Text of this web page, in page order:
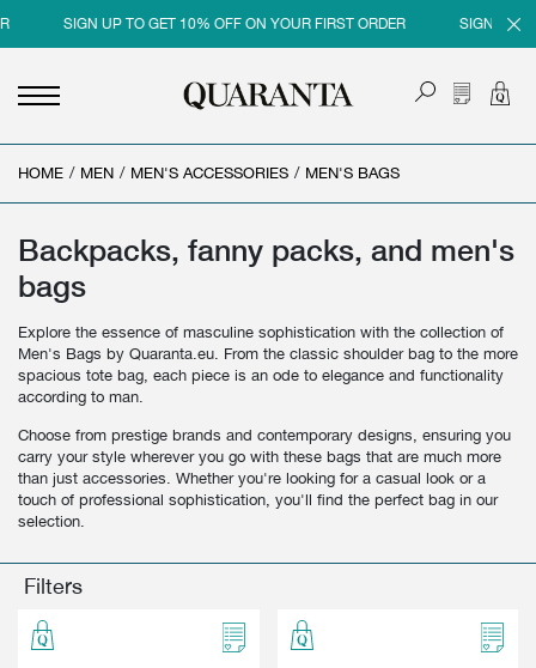
SIGN UP TO GET 10% OFF ON YOUR FIRST ORDER SIGN UP TO
< BACK
MEN
NEW IN
CLOTHING
SHOES
PARFUMS
BEAUTY & HOME
< BACK
WOMEN
NEW IN
CLOTHING
BAGS
ACCESSORIES
PARFUMS
GIFT CARD
< BACK
BRAND
MEN
WOMEN
< BACK
SALES
MEN SALE
WOMAN SALE
HOME / MEN / MEN'S ACCESSORIES / MEN'S BAGS
Backpacks, fanny packs, and men's
bags
Explore the essence of masculine sophistication with the collection of
Men's Bags by Quaranta.eu. From the classic shoulder bag to the more
spacious tote bag, each piece is an ode to elegance and functionality
according to man.
Choose from prestige brands and contemporary designs, ensuring you
carry your style wherever you go with these bags that are much more
than just accessories. Whether you're looking for a casual look or a
touch of professional sophistication, you'll find the perfect bag in our
selection.
Filters